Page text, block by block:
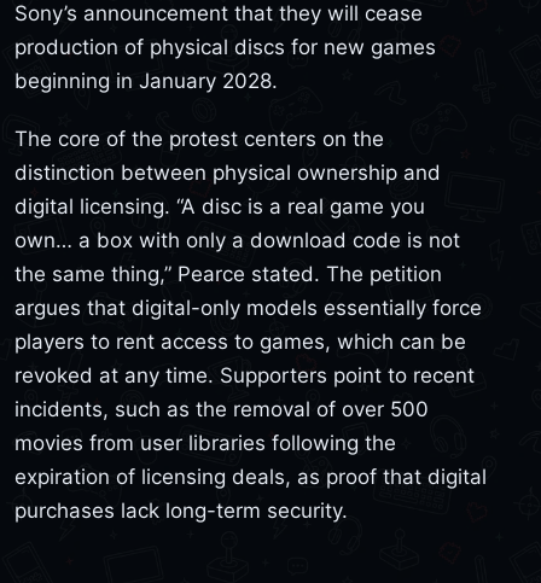
Sony’s announcement that they will cease
production of physical discs for new games
beginning in January 2028.
The core of the protest centers on the
distinction between physical ownership and
digital licensing. “A disc is a real game you
own… a box with only a download code is not
the same thing,” Pearce stated. The petition
argues that digital-only models essentially force
players to rent access to games, which can be
revoked at any time. Supporters point to recent
incidents, such as the removal of over 500
movies from user libraries following the
expiration of licensing deals, as proof that digital
purchases lack long-term security.